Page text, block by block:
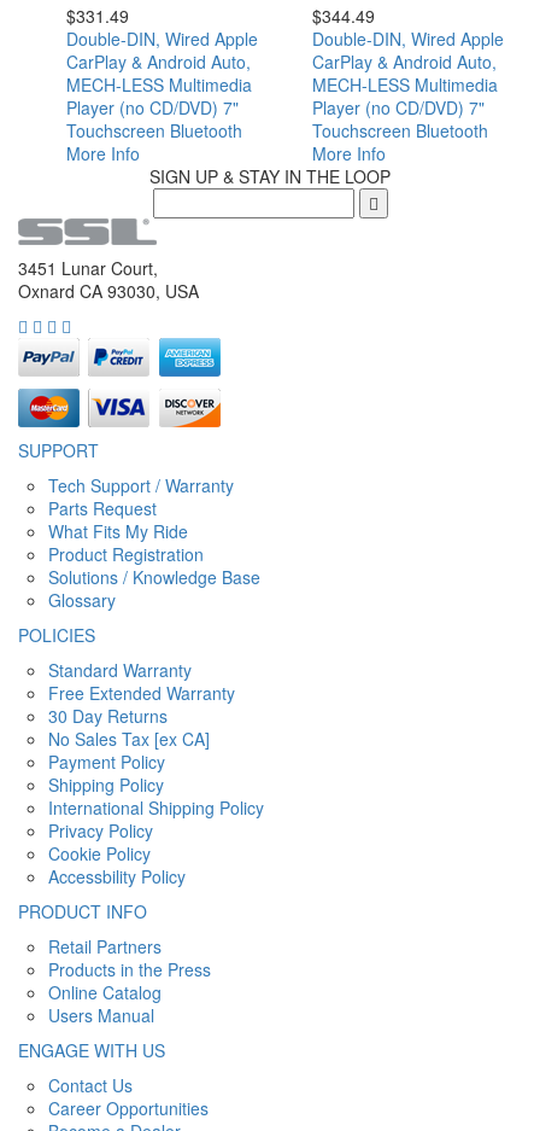
$331.49
Double-DIN, Wired Apple
CarPlay & Android Auto,
MECH-LESS Multimedia
Player (no CD/DVD) 7"
Touchscreen Bluetooth
More Info
$344.49
Double-DIN, Wired Apple
CarPlay & Android Auto,
MECH-LESS Multimedia
Player (no CD/DVD) 7"
Touchscreen Bluetooth
More Info
SIGN UP & STAY IN THE LOOP
3451 Lunar Court,
Oxnard CA 93030, USA
SUPPORT
Tech Support / Warranty
Parts Request
What Fits My Ride
Product Registration
Solutions / Knowledge Base
Glossary
POLICIES
Standard Warranty
Free Extended Warranty
30 Day Returns
No Sales Tax [ex CA]
Payment Policy
Shipping Policy
International Shipping Policy
Privacy Policy
Cookie Policy
Accessbility Policy
PRODUCT INFO
Retail Partners
Products in the Press
Online Catalog
Users Manual
ENGAGE WITH US
Contact Us
Career Opportunities